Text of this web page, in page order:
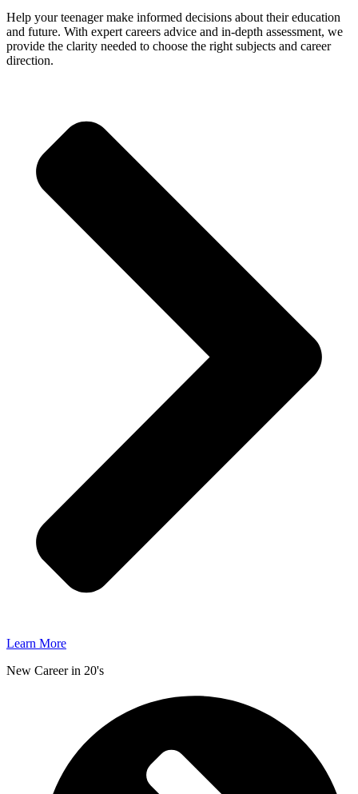
Help your teenager make informed decisions about their education
and future. With expert careers advice and in-depth assessment, we
provide the clarity needed to choose the right subjects and career
direction.
Learn More
New Career in 20's